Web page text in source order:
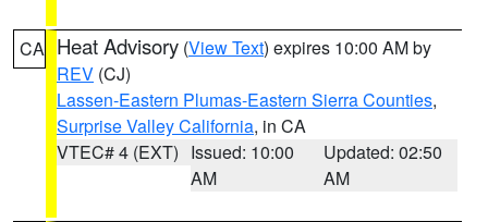
CA Heat Advisory (View Text) expires 10:00 AM by
REV (CJ)
Lassen-Eastern Plumas-Eastern Sierra Counties,
Surprise Valley California, in CA
VTEC# 4 (EXT) Issued: 10:00
AM
Updated: 02:50
AM